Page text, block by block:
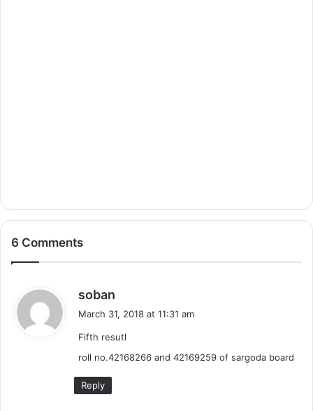
6 Comments
soban
s
:
March 31, 2018 at 11:31 am
Fifth resutl
roll no.42168266 and 42169259 of sargoda board
Reply